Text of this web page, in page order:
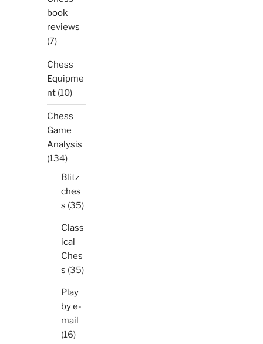
book
reviews
(7)
Chess
Equipme
nt (10)
Chess
Game
Analysis
(134)
Blitz
ches
s (35)
Class
ical
Ches
s (35)
Play
by e-
mail
(16)